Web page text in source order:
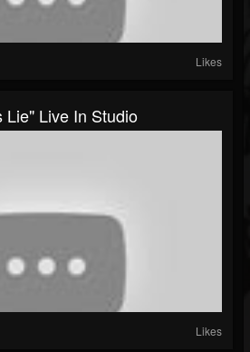
Likes
Lie" Live In Studio
Likes